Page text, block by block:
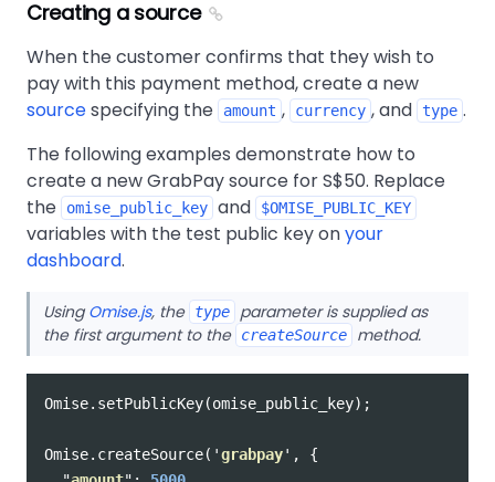
Creating a source
When the customer confirms that they wish to
pay with this payment method, create a new
sourcespecifying the amount , currency , and type .
The following examples demonstrate how to
create a new GrabPay source for S$50. Replace
the
omise_public_key and $OMISE_PUBLIC_KEY
variables with the test public key onyour
dashboard.
UsingOmise.js, the type
parameter is supplied as
the first argument to the createSource method.
Omise. setPublicKey(omise_public_key);
Omise. createSource( 'grabpay' ,
{